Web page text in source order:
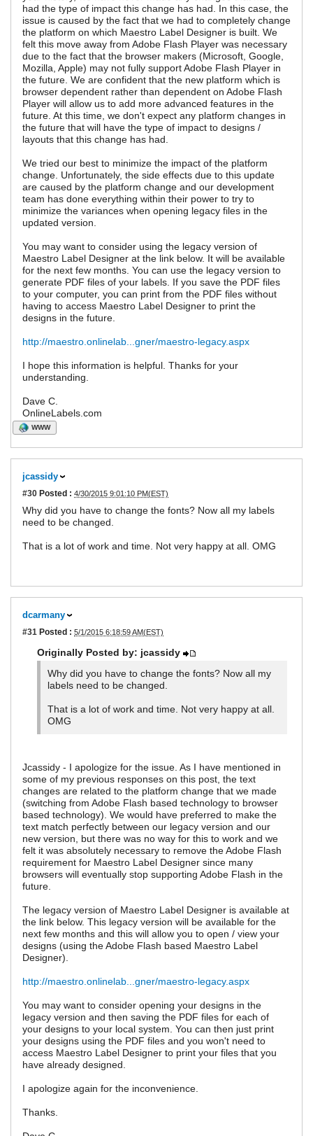
had the type of impact this change has had. In this case, the
issue is caused by the fact that we had to completely change
the platform on which Maestro Label Designer is built. We
felt this move away from Adobe Flash Player was necessary
due to the fact that the browser makers (Microsoft, Google,
Mozilla, Apple) may not fully support Adobe Flash Player in
the future. We are confident that the new platform which is
browser dependent rather than dependent on Adobe Flash
Player will allow us to add more advanced features in the
future. At this time, we don't expect any platform changes in
the future that will have the type of impact to designs /
layouts that this change has had.
We tried our best to minimize the impact of the platform
change. Unfortunately, the side effects due to this update
are caused by the platform change and our development
team has done everything within their power to try to
minimize the variances when opening legacy files in the
updated version.
You may want to consider using the legacy version of
Maestro Label Designer at the link below. It will be available
for the next few months. You can use the legacy version to
generate PDF files of your labels. If you save the PDF files
to your computer, you can print from the PDF files without
having to access Maestro Label Designer to print the
designs in the future.
http://maestro.onlinelab...gner/maestro-legacy.aspx
I hope this information is helpful. Thanks for your
understanding.
Dave C.
OnlineLabels.com
WWW
jcassidy
#30 Posted : 4/30/2015 9:01:10 PM(EST)
Why did you have to change the fonts? Now all my labels
need to be changed.
That is a lot of work and time. Not very happy at all. OMG
dcarmany
#31 Posted : 5/1/2015 6:18:59 AM(EST)
Originally Posted by: jcassidy
Why did you have to change the fonts? Now all my
labels need to be changed.
That is a lot of work and time. Not very happy at all.
OMG
Jcassidy - I apologize for the issue. As I have mentioned in
some of my previous responses on this post, the text
changes are related to the platform change that we made
(switching from Adobe Flash based technology to browser
based technology). We would have preferred to make the
text match perfectly between our legacy version and our
new version, but there was no way for this to work and we
felt it was absolutely necessary to remove the Adobe Flash
requirement for Maestro Label Designer since many
browsers will eventually stop supporting Adobe Flash in the
future.
The legacy version of Maestro Label Designer is available at
the link below. This legacy version will be available for the
next few months and this will allow you to open / view your
designs (using the Adobe Flash based Maestro Label
Designer).
http://maestro.onlinelab...gner/maestro-legacy.aspx
You may want to consider opening your designs in the
legacy version and then saving the PDF files for each of
your designs to your local system. You can then just print
your designs using the PDF files and you won't need to
access Maestro Label Designer to print your files that you
have already designed.
I apologize again for the inconvenience.
Thanks.